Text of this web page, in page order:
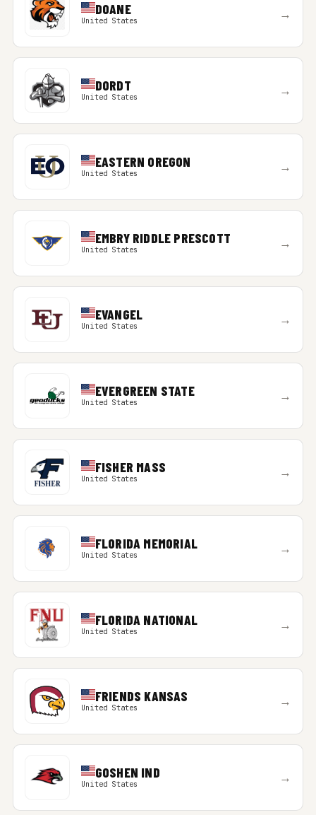
DOANE
United States →
DORDT
United States →
EASTERN OREGON
United States →
EMBRY RIDDLE PRESCOTT
United States →
EVANGEL
United States →
EVERGREEN STATE
United States →
FISHER MASS
United States →
FLORIDA MEMORIAL
United States →
FLORIDA NATIONAL
United States →
FRIENDS KANSAS
United States →
GOSHEN IND
United States →